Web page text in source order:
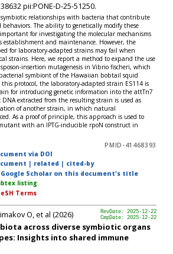
pii:PONE-D-25-51250.
relationships with bacteria that contribute
The ability to genetically modify these
for investigating the molecular mechanisms
establishment and maintenance. However, the
for laboratory-adapted strains may fail when
strains. Here, we report a method to expand the use
insertion mutagenesis in Vibrio fischeri, which
symbiont of the Hawaiian bobtail squid
this protocol, the laboratory-adapted strain ES114 is
for introducing genetic information into the attTn7
DNA extracted from the resulting strain is used as
of another strain, in which natural
As a proof of principle, this approach is used to
with an IPTG-inducible rpoN construct in
PMID-41468393
via DOI
| related | cited-by
Google Scholar on this document's title
listing
Terms
RevDate: 2025-12-22
CmpDate: 2025-12-22
O, et al (2026)
across diverse symbiotic organs
Insights into shared immune